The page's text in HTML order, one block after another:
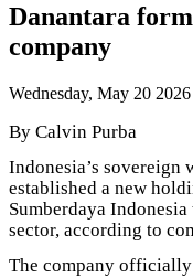
Danantara
company
Wednesday, May 20
By Calvin Purba
Indonesia’s sovereign
established a new
Sumberdaya
sector, according to
The company